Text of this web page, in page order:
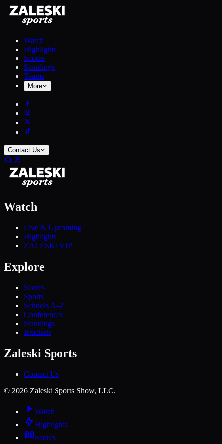
Watch
Highlights
Scores
Standings
Teams
More
Contact Us
Watch
Live & Upcoming
Highlights
ZALESKI VIP
Explore
Scores
Sports
Schools A–Z
Conferences
Standings
Brackets
Zaleski Sports
Contact Us
© 2026 Zaleski Sports Show, LLC.
Watch
Highlights
Scores